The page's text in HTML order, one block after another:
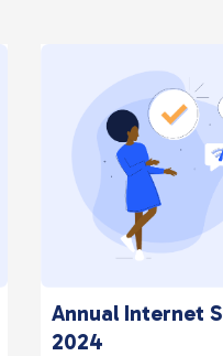
Annual Internet
2024